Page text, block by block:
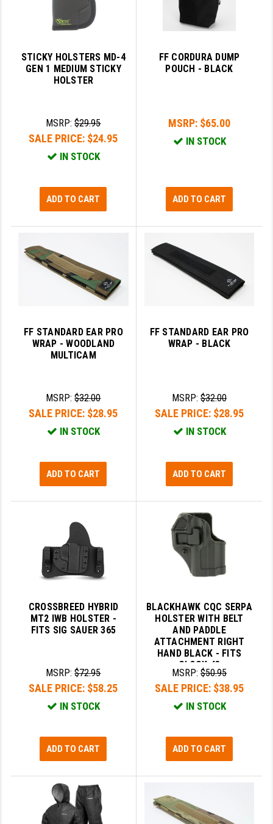
STICKY HOLSTERS MD-4
GEN 1 MEDIUM STICKY
HOLSTER
MSRP:$29.95
SALE PRICE: $24.95
IN STOCK
ADD TO CART
FF CORDURA DUMP
POUCH - BLACK
MSRP: $65.00
IN STOCK
ADD TO CART
FF STANDARD EAR PRO
WRAP - WOODLAND
MULTICAM
MSRP:$32.00
SALE PRICE: $28.95
IN STOCK
ADD TO CART
FF STANDARD EAR PRO
WRAP - BLACK
MSRP:$32.00
SALE PRICE: $28.95
IN STOCK
ADD TO CART
CROSSBREED HYBRID
MT2 IWB HOLSTER -
FITS SIG SAUER 365
MSRP:$72.95
SALE PRICE: $58.25
IN STOCK
ADD TO CART
BLACKHAWK CQC SERPA
HOLSTER WITH BELT
AND PADDLE
ATTACHMENT RIGHT
HAND BLACK - FITS
GLOCK 43
MSRP:$50.95
SALE PRICE: $38.95
IN STOCK
ADD TO CART